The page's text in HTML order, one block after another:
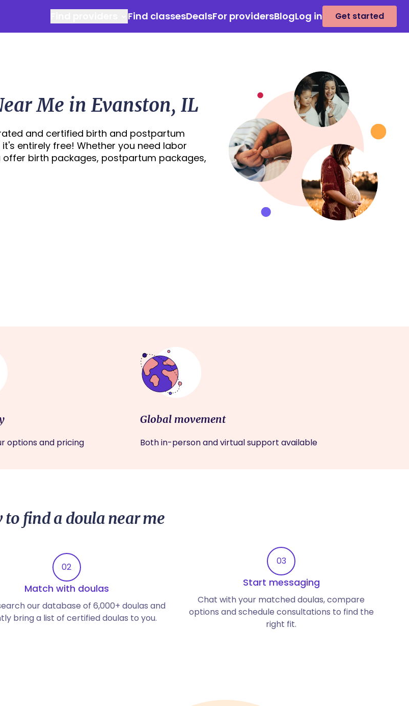
Find classesDealsFor providersBlogLog in Get started
Me in Evanston, IL
and certified birth and postpartum
entirely free! Whether you need labor
birth packages, postpartum packages,
options and pricing
Global movement
Both in-person and virtual support available
to find a doula near me
02
Match with doulas
our database of 6,000+ doulas and
bring a list of certified doulas to you.
03
Start messaging
Chat with your matched doulas, compare
options and schedule consultations to find the
right fit.